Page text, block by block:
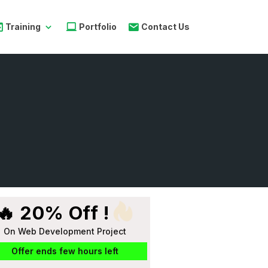
Training Portfolio Contact Us
🔥 20% Off !
On Web Development Project
Offer ends few hours left